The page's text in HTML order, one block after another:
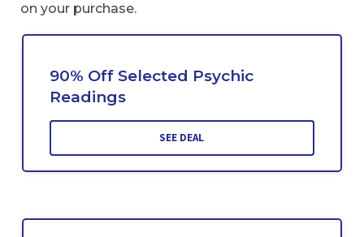
on your purchase.
90% Off Selected Psychic
Readings
SEE DEAL